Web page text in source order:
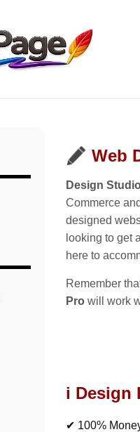
Web
Design
Commerce
designed
looking to get
here to
Remember
Prowill work
i Design
✔ 100%